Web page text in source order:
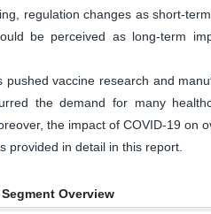
regulation changes as short-
be perceived as long-term
vaccine research and
the demand for many
the impact of COVID-19 on
provided in detail in this report.
Overview